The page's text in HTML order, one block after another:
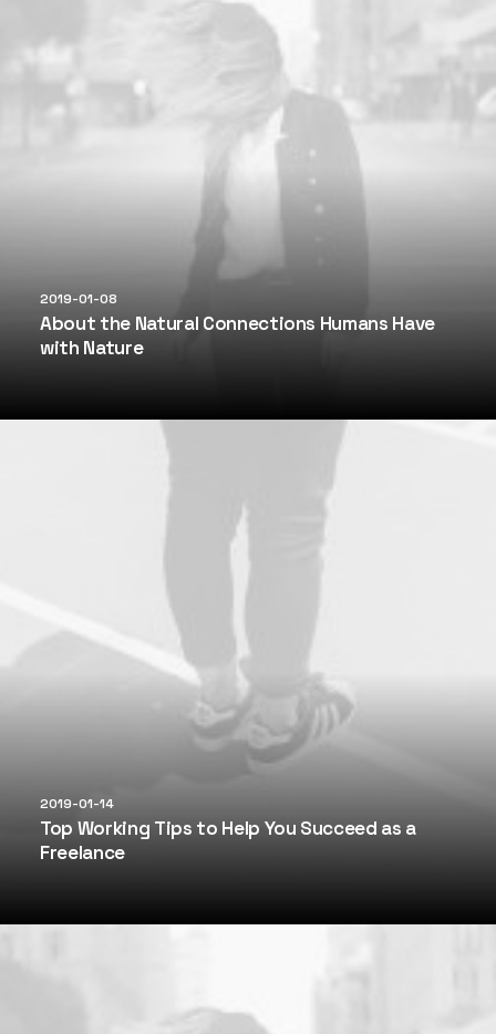
2019-01-08
About the Natural Connections Humans Have
with Nature
2019-01-14
Top Working Tips to Help You Succeed as a
Freelance